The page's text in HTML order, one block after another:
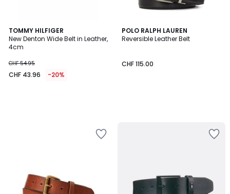
TOMMY HILFIGER
New Denton Wide Belt in Leather,
4cm
CHF 54.95
CHF 43.96 -20%
POLO RALPH LAUREN
Reversible Leather Belt
CHF 115.00